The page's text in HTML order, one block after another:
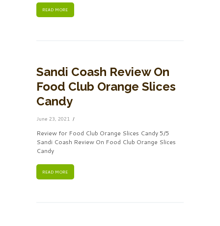
READ MORE
Sandi Coash Review On
Food Club Orange Slices
Candy
June 23, 2021
Review for Food Club Orange Slices Candy 5/5
Sandi Coash Review On Food Club Orange Slices
Candy
READ MORE